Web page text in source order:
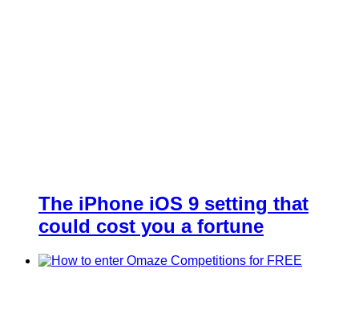
The iPhone iOS 9 setting that
could cost you a fortune